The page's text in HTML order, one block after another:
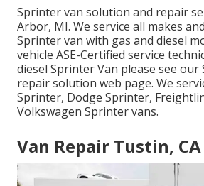
Sprinter van solution and repair
Arbor, MI. We service all makes
Sprinter van with gas and diesel
vehicle ASE-Certified service
diesel Sprinter Van please see our
repair solution web page. We
Sprinter, Dodge Sprinter,
Volkswagen Sprinter vans.
Van Repair Tustin, CA